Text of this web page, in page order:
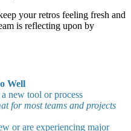
your retros feeling fresh and
is reflecting upon by
Well
new tool or process
for most teams and projects
or are experiencing major